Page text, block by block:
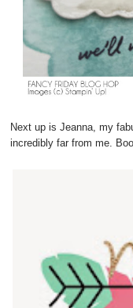
Next up is Jeanna, my
incredibly far from me.